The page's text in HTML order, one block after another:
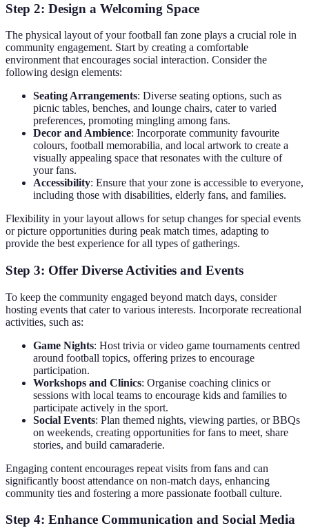
Step 2: Design a Welcoming Space
The physical layout of your football fan zone plays a crucial role in
community engagement. Start by creating a comfortable
environment that encourages social interaction. Consider the
following design elements:
Seating Arrangements: Diverse seating options, such as
picnic tables, benches, and lounge chairs, cater to varied
preferences, promoting mingling among fans.
Decor and Ambience: Incorporate community favourite
colours, football memorabilia, and local artwork to create a
visually appealing space that resonates with the culture of
your fans.
Accessibility: Ensure that your zone is accessible to everyone,
including those with disabilities, elderly fans, and families.
Flexibility in your layout allows for setup changes for special events
or picture opportunities during peak match times, adapting to
provide the best experience for all types of gatherings.
Step 3: Offer Diverse Activities and Events
To keep the community engaged beyond match days, consider
hosting events that cater to various interests. Incorporate recreational
activities, such as:
Game Nights: Host trivia or video game tournaments centred
around football topics, offering prizes to encourage
participation.
Workshops and Clinics: Organise coaching clinics or
sessions with local teams to encourage kids and families to
participate actively in the sport.
Social Events: Plan themed nights, viewing parties, or BBQs
on weekends, creating opportunities for fans to meet, share
stories, and build camaraderie.
Engaging content encourages repeat visits from fans and can
significantly boost attendance on non-match days, enhancing
community ties and fostering a more passionate football culture.
Step 4: Enhance Communication and Social Media